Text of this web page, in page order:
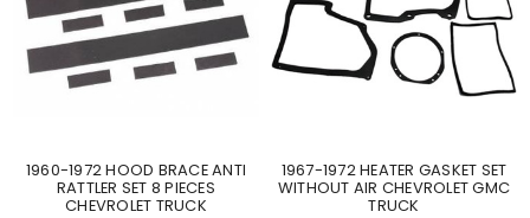
1960-1972 HOOD BRACE ANTI
RATTLER SET 8 PIECES
CHEVROLET TRUCK
1967-1972 HEATER GASKET SET
WITHOUT AIR CHEVROLET GMC
TRUCK